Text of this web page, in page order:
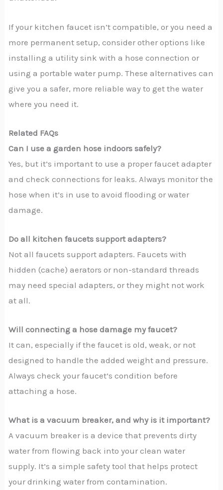
If your kitchen faucet isn’t compatible, or you need a
more permanent setup, consider other options like
installing a utility sink with a hose connection or
using a portable water pump. These alternatives can
give you a safer, more reliable way to get the water
where you need it.
Related FAQs
Can I use a garden hose indoors safely?
Yes, but it’s important to use a proper faucet adapter
and check connections for leaks. Always monitor the
hose when it’s in use to avoid flooding or water
damage.
Do all kitchen faucets support adapters?
Not all faucets support adapters. Faucets with
hidden (cache) aerators or non-standard threads
may need special adapters, or they might not work
at all.
Will connecting a hose damage my faucet?
It can, especially if the faucet is old, weak, or not
designed to handle the added weight and pressure.
Always check your faucet’s condition before
attaching a hose.
What is a vacuum breaker, and why is it important?
A vacuum breaker is a device that prevents dirty
water from flowing back into your clean water
supply. It’s a simple safety tool that helps protect
your drinking water from contamination.